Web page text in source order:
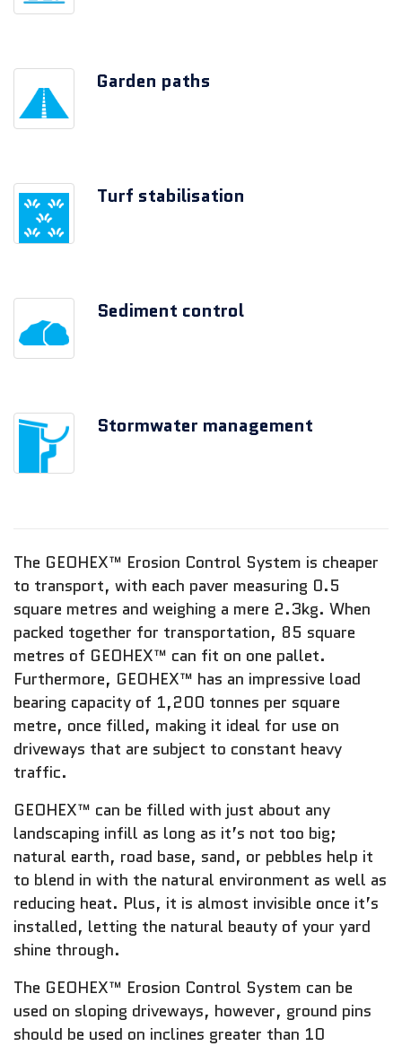
Garden paths
Turf stabilisation
Sediment control
Stormwater management
The GEOHEX™ Erosion Control System is cheaper
to transport, with each paver measuring 0.5
square metres and weighing a mere 2.3kg. When
packed together for transportation, 85 square
metres of GEOHEX™ can fit on one pallet.
Furthermore, GEOHEX™ has an impressive load
bearing capacity of 1,200 tonnes per square
metre, once filled, making it ideal for use on
driveways that are subject to constant heavy
traffic.
GEOHEX™ can be filled with just about any
landscaping infill as long as it’s not too big;
natural earth, road base, sand, or pebbles help it
to blend in with the natural environment as well as
reducing heat. Plus, it is almost invisible once it’s
installed, letting the natural beauty of your yard
shine through.
The GEOHEX™ Erosion Control System can be
used on sloping driveways, however, ground pins
should be used on inclines greater than 10